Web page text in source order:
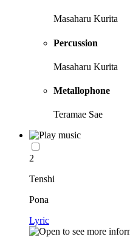
Masaharu Kurita
Percussion
Masaharu Kurita
Metallophone
Teramae Sae
2
Tenshi
Pona
Lyric